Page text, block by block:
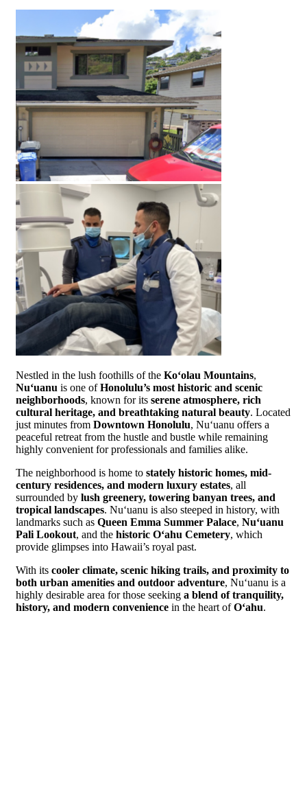
Nestled in the lush foothills of the Koʻolau Mountains,
Nuʻuanu is one ofHonolulu’s most historic and scenic
neighborhoods, known for its serene atmosphere, rich
cultural heritage, and breathtaking natural beauty. Located
just minutes from Downtown Honolulu, Nuʻuanu offers a
peaceful retreat from the hustle and bustle while remaining
highly convenient for professionals and families alike.
The neighborhood is home to stately historic homes, mid-
century residences, and modern luxury estates, all
surrounded by lush greenery, towering banyan trees, and
tropical landscapes. Nuʻuanu is also steeped in history, with
landmarks such as Queen Emma Summer Palace, Nuʻuanu
Pali Lookout, and the historic Oʻahu Cemetery, which
provide glimpses into Hawaii’s royal past.
With its cooler climate, scenic hiking trails, and proximity to
both urban amenities and outdoor adventure, Nuʻuanu is a
highly desirable area for those seeking a blend of tranquility,
history, and modern convenience in the heart ofOʻahu.